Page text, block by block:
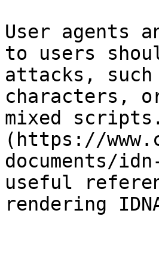
User agents
to users
attacks,
characters,
mixed
(https://
documents/
useful